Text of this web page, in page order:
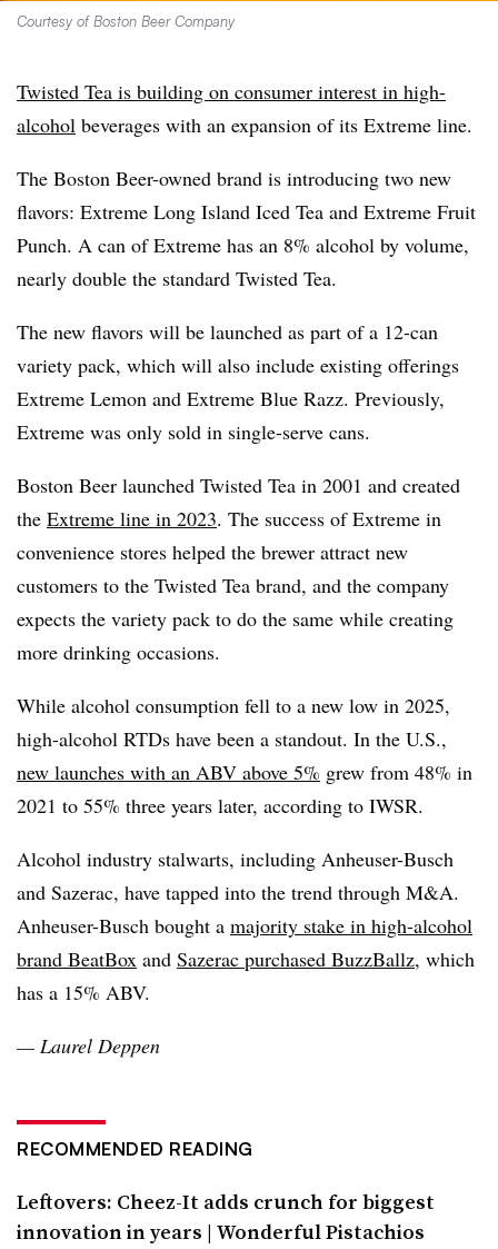
Courtesy of Boston Beer Company
Twisted Tea is building on consumer interest in high-
alcohol beverages with an expansion of its Extreme line.
The Boston Beer-owned brand is introducing two new
flavors: Extreme Long Island Iced Tea and Extreme Fruit
Punch. A can of Extreme has an 8% alcohol by volume,
nearly double the standard Twisted Tea.
The new flavors will be launched as part of a 12-can
variety pack, which will also include existing offerings
Extreme Lemon and Extreme Blue Razz. Previously,
Extreme was only sold in single-serve cans.
Boston Beer launched Twisted Tea in 2001 and created
the Extreme line in 2023. The success of Extreme in
convenience stores helped the brewer attract new
customers to the Twisted Tea brand, and the company
expects the variety pack to do the same while creating
more drinking occasions.
While alcohol consumption fell to a new low in 2025,
high-alcohol RTDs have been a standout. In the U.S.,
new launches with an ABV above 5% grew from 48% in
2021 to 55% three years later, according to IWSR.
Alcohol industry stalwarts, including Anheuser-Busch
and Sazerac, have tapped into the trend through M&A.
Anheuser-Busch bought a majority stake in high-alcohol
brand BeatBox and Sazerac purchased BuzzBallz, which
has a 15% ABV.
— Laurel Deppen
RECOMMENDED READING
Leftovers: Cheez-It adds crunch for biggest
innovation in years | Wonderful Pistachios